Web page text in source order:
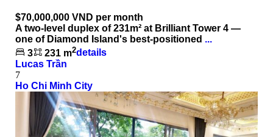
$70,000,000 VND per month
A two-level duplex of 231m² at Brilliant Tower 4 —
one of Diamond Island's best-positioned ...
3
231 m2details
Lucas Trần
7
Ho Chi Minh City